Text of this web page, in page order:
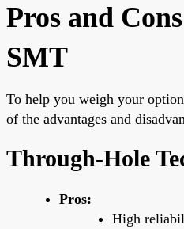
Pros and
SMT
To help you weigh your
of the advantages and
Through-Hole
Pros:
High